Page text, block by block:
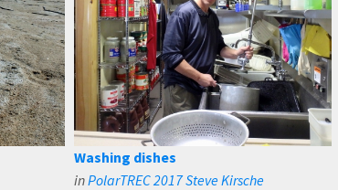
Washing dishes
inPolarTREC 2017 Steve Kirsche